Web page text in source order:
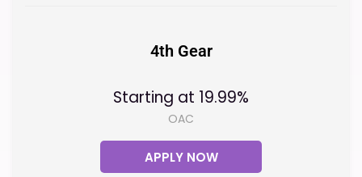
4th Gear
Starting at 19.99%
OAC
APPLY NOW